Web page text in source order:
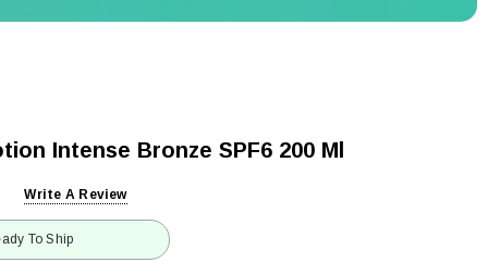
Intense Bronze SPF6 200 Ml
Write A Review
To Ship